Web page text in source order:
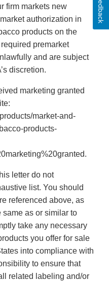
firm markets new
authorization in
products on the
premarket
and are subject
discretion.
marketing granted
market-and-
products-
letter do not
list. You should
referenced above, as
as or similar to
take any necessary
you offer for sale
into compliance with
to ensure that
related labeling and/or
Feedback